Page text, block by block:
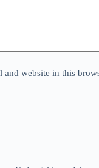
and website in this